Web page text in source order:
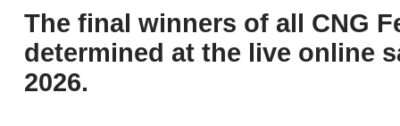
The final winners of all CNG
determined at the live online
2026.